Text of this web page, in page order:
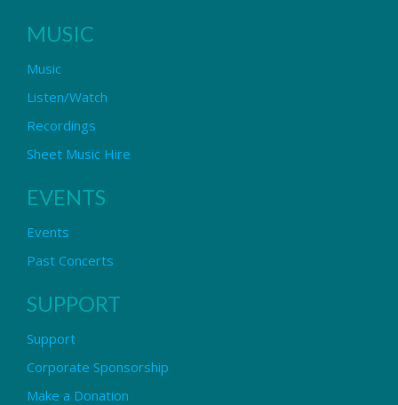
MUSIC
Music
Listen/Watch
Recordings
Sheet Music Hire
EVENTS
Events
Past Concerts
SUPPORT
Support
Corporate Sponsorship
Make a Donation